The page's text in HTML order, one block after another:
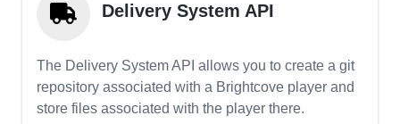
Delivery System API
The Delivery System API allows you to create a git
repository associated with a Brightcove player and
store files associated with the player there.